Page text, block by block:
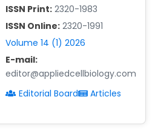
ISSN Print: 2320-1983
ISSN Online: 2320-1991
Volume 14 (1) 2026
E-mail:
editor@appliedcellbiology.com
Editorial Board
Articles